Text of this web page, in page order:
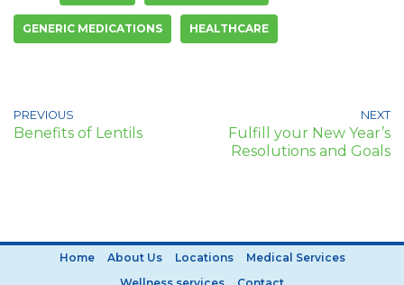
GENERIC MEDICATIONS HEALTHCARE
PREVIOUS
Benefits of Lentils
NEXT
Fulfill your New Year’s
Resolutions and Goals
Home About Us Locations
Medical Services